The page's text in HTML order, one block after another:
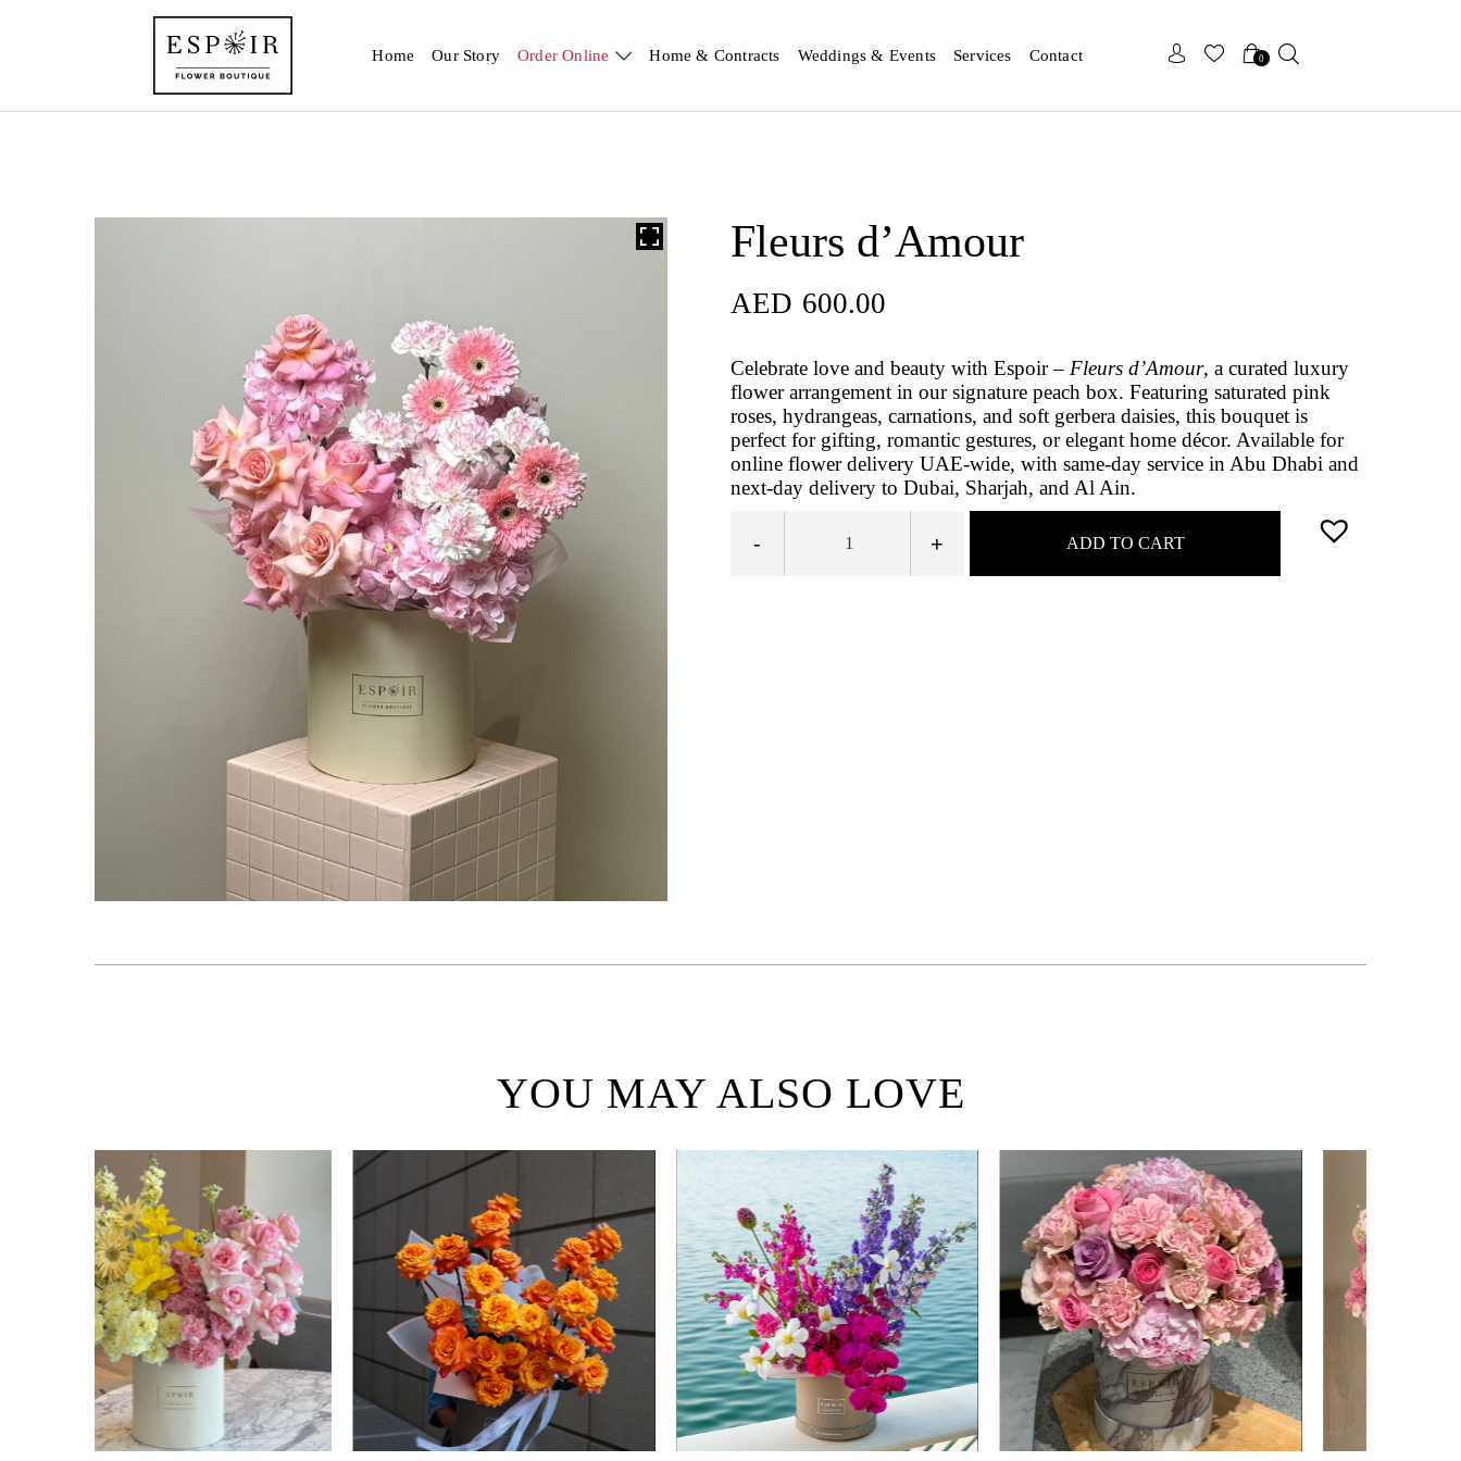
Home Our Story Order Online Home & Contracts Weddings & Events Services Contact 0
Fleurs d’Amour
AED 600.00
Celebrate love and beauty with Espoir – Fleurs d’Amour, a curated luxury
flower arrangement in our signature peach box. Featuring saturated pink
roses, hydrangeas, carnations, and soft gerbera daisies, this bouquet is
perfect for gifting, romantic gestures, or elegant home décor. Available for
online flower delivery UAE-wide, with same-day service in Abu Dhabi and
next-day delivery to Dubai, Sharjah, and Al Ain.
- + ADD TO CART
YOU MAY ALSO LOVE